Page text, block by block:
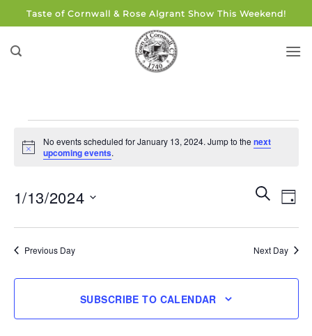
to
content
Taste of Cornwall & Rose Algrant Show This Weekend!
for
13,
Notice
No events scheduled for January 13, 2024. Jump to the next
upcoming events.
Events
Search
and
SEARCH
DAY
1/13/2024
Previous Day Next Day
SUBSCRIBE TO CALENDAR